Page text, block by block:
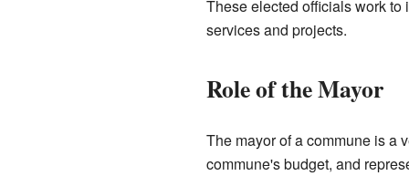
These elected officials work
services and projects.
Role of the Mayor
The mayor of a commune is a
commune's budget, and